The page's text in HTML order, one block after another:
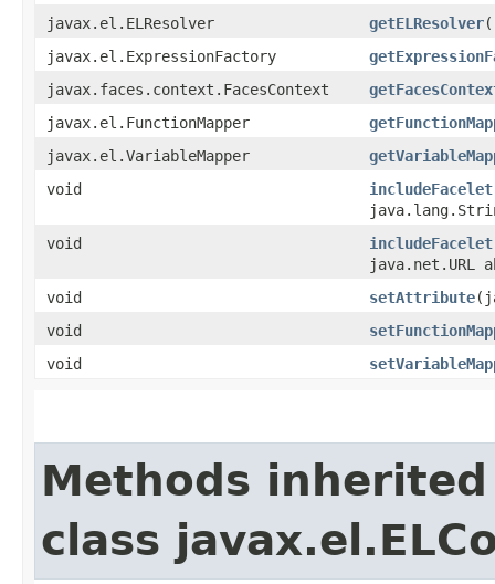
javax.el.ELResolver getELResolver
javax.el.ExpressionFactory
javax.faces.context.FacesContext
javax.el.FunctionMapper
javax.el.VariableMapper
void
includeFacelet
void
includeFacelet
java.net.URL
void
setAttribute
void
void
Methods
class